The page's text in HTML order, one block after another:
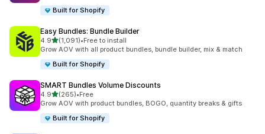
Built for Shopify
Easy Bundles: Bundle Builder
4.9out of 5 stars
(1,091)
1091 total reviews
•Free to install
Grow AOV with all product bundles, bundle builder, mix & match
Built for Shopify
SMART Bundles Volume Discounts
4.9out of 5 stars
(265)
265 total reviews
•Free
Grow AOV with product bundles, BOGO, quantity breaks & gifts
Built for Shopify